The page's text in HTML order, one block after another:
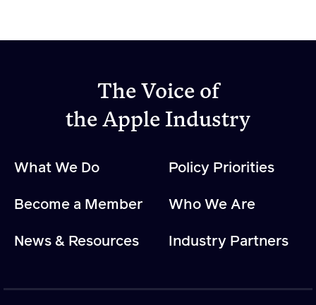
The Voice of
the Apple Industry
What We Do
Become a Member
News & Resources
Policy Priorities
Who We Are
Industry Partners